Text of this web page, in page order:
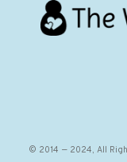
© 2014 — 2024, All